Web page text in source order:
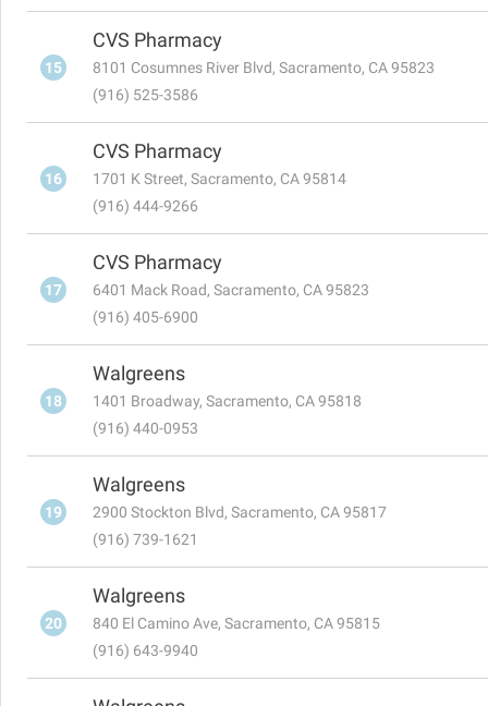
15
CVS Pharmacy
8101 Cosumnes River Blvd, Sacramento, CA 95823
(916) 525-3586
16
CVS Pharmacy
1701 K Street, Sacramento, CA 95814
(916) 444-9266
17
CVS Pharmacy
6401 Mack Road, Sacramento, CA 95823
(916) 405-6900
18
Walgreens
1401 Broadway, Sacramento, CA 95818
(916) 440-0953
19
Walgreens
2900 Stockton Blvd, Sacramento, CA 95817
(916) 739-1621
20
Walgreens
840 El Camino Ave, Sacramento, CA 95815
(916) 643-9940